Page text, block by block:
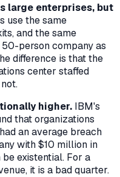
large enterprises, but
use the same
and the same
person company as
difference is that the
center staffed
higher. IBM's
that organizations
an average breach
with $10 million in
existential. For a
it is a bad quarter.